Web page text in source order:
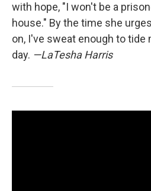
with hope, "I won't be a
house." By the time she
on, I've sweat enough to tide
day. —LaTesha Harris